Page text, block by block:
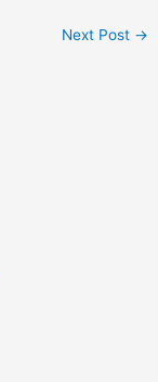
Next Post →